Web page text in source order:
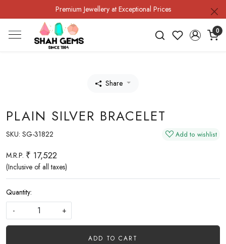
Premium Jewellery at Exceptional Prices
0
Share
PLAIN SILVER BRACELET
SKU: SG-31822 Add to wishlist
M.R.P. ₹ 17,522
(Inclusive of all taxes)
Quantity:
-
+
ADD TO CART